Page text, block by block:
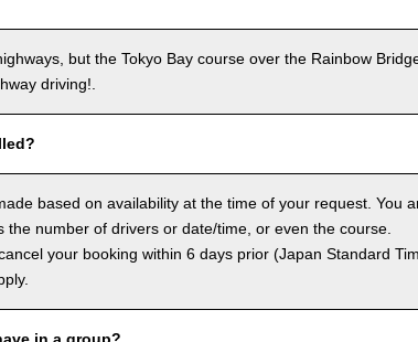
but the Tokyo Bay course over the Rainbow
driving!.
based on availability at the time of your request. You
number of drivers or date/time, or even the course.
your booking within 6 days prior (Japan Standard